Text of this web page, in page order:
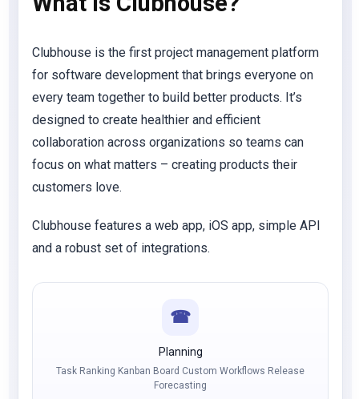
Clubhouse is the first project management platform
for software development that brings everyone on
every team together to build better products. It’s
designed to create healthier and efficient
collaboration across organizations so teams can
focus on what matters – creating products their
customers love.
Clubhouse features a web app, iOS app, simple API
and a robust set of integrations.
☎
Planning
Task Ranking Kanban Board Custom Workflows Release
Forecasting